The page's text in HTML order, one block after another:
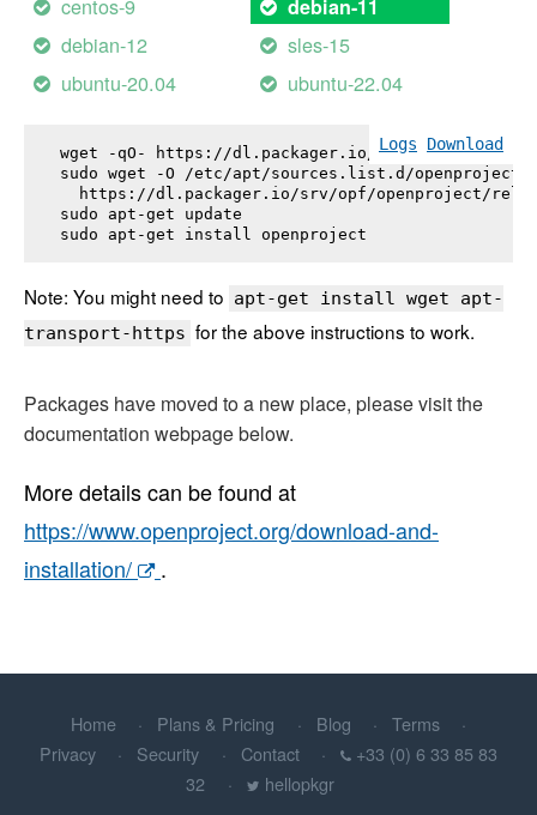
centos-9 debian-11
debian-12
sles-15
ubuntu-20.04
ubuntu-22.04
Logs Download
wget -qO- https://dl.packager.io/srv/opf/
sudo wget -O /etc/apt/sources.list.d/
https://dl.packager.io/srv/opf/openproject/
sudo apt-get update
sudo apt-get install openproject
Note: You might need to apt-get install wget apt-
transport-https for the above instructions to work.
Packages have moved to a new place, please visit the
documentation webpage below.
More details can be found at
https://www.openproject.org/download-and-
installation/
.
Home Plans & Pricing Blog
Terms
Privacy
Security Contact
+33 (0) 6 33 85 83
32
hellopkgr